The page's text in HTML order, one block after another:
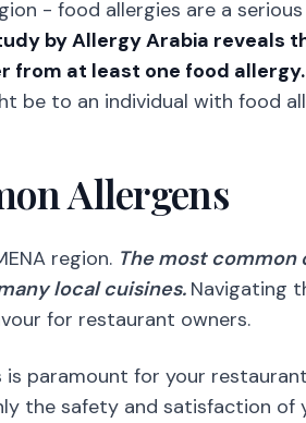
- food allergies are a
by Allergy Arabia reveals
from at least one food allergy.
be to an individual with food
Allergens
region. The most common
local cuisines. Navigating
for restaurant owners.
paramount for your
the safety and satisfaction of